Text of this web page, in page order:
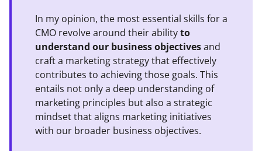
In my opinion, the most essential skills for a
CMO revolve around their abilityto
understand our business objectivesand
craft a marketing strategy that effectively
contributes to achieving those goals. This
entails not only a deep understanding of
marketing principles but also a strategic
mindset that aligns marketing initiatives
with our broader business objectives.